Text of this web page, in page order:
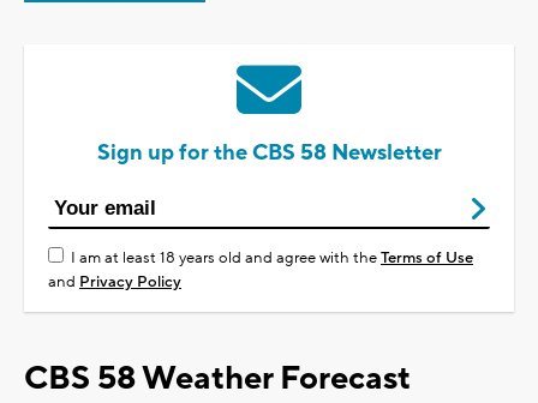
Sign up for the CBS 58 Newsletter
I am at least 18 years old and agree with theTerms of Use
and Privacy Policy
CBS 58 Weather Forecast